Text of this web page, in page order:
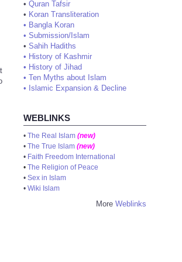
• Quran Tafsir
• Koran Transliteration
• Bangla Koran
• Submission/Islam
• Sahih Hadiths
• History of Kashmir
• History of Jihad
• Ten Myths about Islam
• Islamic Expansion & Decline
WEBLINKS
• The Real Islam (new)
• The True Islam (new)
• Faith Freedom International
• The Religion of Peace
• Sex in Islam
• Wiki Islam
More Weblinks